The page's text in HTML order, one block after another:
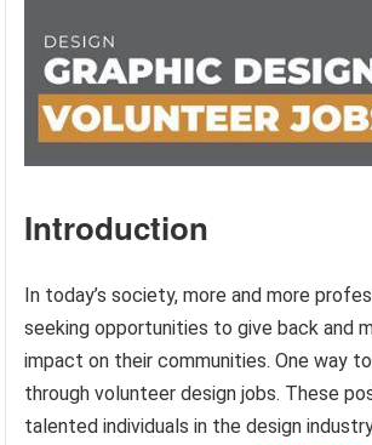
Introduction
In today’s society, more and more
seeking opportunities to give back and
impact on their communities. One way
through volunteer design jobs. These
talented individuals in the design